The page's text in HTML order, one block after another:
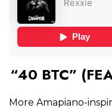
“40 BTC”
More Amapiano-